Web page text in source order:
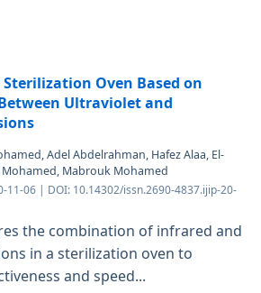
Sterilization Oven Based on
Ultraviolet and
Adel Abdelrahman, Hafez Alaa, El-
Mohamed, Mabrouk Mohamed
11-06 | DOI: 10.14302/issn.2690-4837.ijip-20-
the combination of infrared and
in a sterilization oven to
and speed...